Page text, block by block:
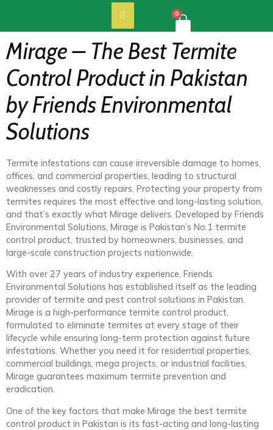
0
Mirage – The Best Termite
Control Product in Pakistan
by Friends Environmental
Solutions
Termite infestations can cause irreversible damage to homes,
offices, and commercial properties, leading to structural
weaknesses and costly repairs. Protecting your property from
termites requires the most effective and long-lasting solution,
and that’s exactly what Mirage delivers. Developed by Friends
Environmental Solutions, Mirage is Pakistan’s No.1 termite
control product, trusted by homeowners, businesses, and
large-scale construction projects nationwide.
With over 27 years of industry experience, Friends
Environmental Solutions has established itself as the leading
provider of termite and pest control solutions in Pakistan.
Mirage is a high-performance termite control product,
formulated to eliminate termites at every stage of their
lifecycle while ensuring long-term protection against future
infestations. Whether you need it for residential properties,
commercial buildings, mega projects, or industrial facilities,
Mirage guarantees maximum termite prevention and
eradication.
One of the key factors that make Mirage the best termite
control product in Pakistan is its fast-acting and long-lasting